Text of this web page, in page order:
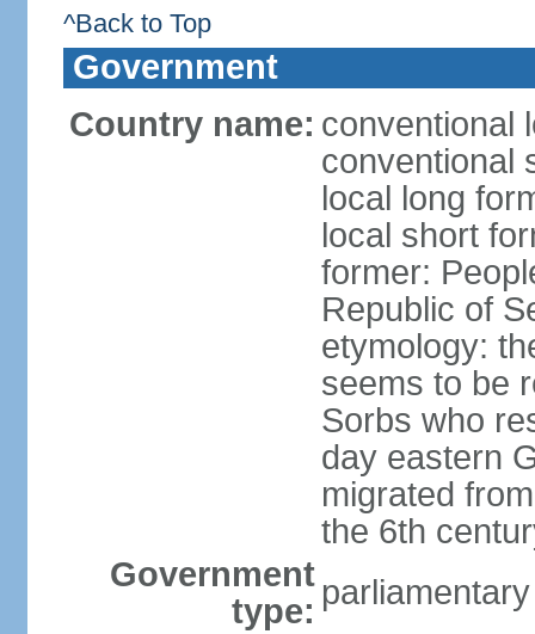
^Back to Top
Government
Country name: conventional
conventional
local long
local short
former:
Republic of
etymology:
seems to be
Sorbs who
day eastern
migrated
the 6th
Government
type: